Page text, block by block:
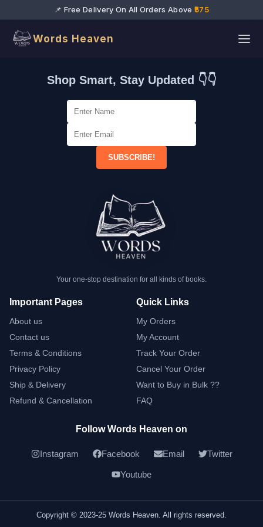
📌 Free Delivery On All Orders Above ₹575
Words Heaven
Shop Smart, Stay Updated 👇👇
SUBSCRIBE!
Your one-stop destination for all kinds of books.
Important Pages
About us
Contact us
Terms & Conditions
Privacy Policy
Ship & Delivery
Refund & Cancellation
Quick Links
My Orders
My Account
Track Your Order
Cancel Your Order
Want to Buy in Bulk ??
FAQ
Follow Words Heaven on
Instagram Facebook Email Twitter
Youtube
Copyright © 2023-25 Words Heaven. All rights reserved.